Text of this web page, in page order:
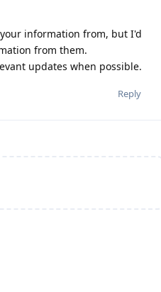
information from, but I'd
from them.
updates when possible.
Reply